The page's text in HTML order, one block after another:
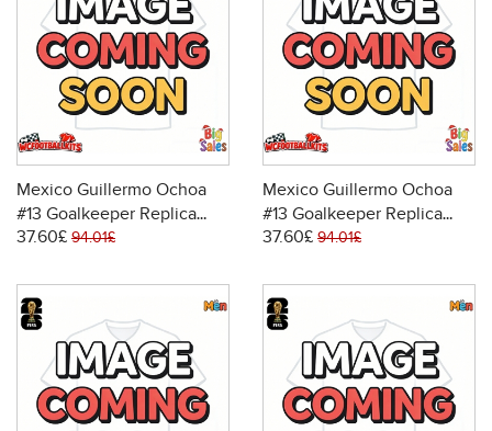
Mexico Guillermo Ochoa
#13 Goalkeeper Replica
Home Stadium Shirt World
37.60£ 94.01£
Mexico Guillermo Ochoa
#13 Goalkeeper Replica
Away Stadium Shirt World
37.60£ 94.01£